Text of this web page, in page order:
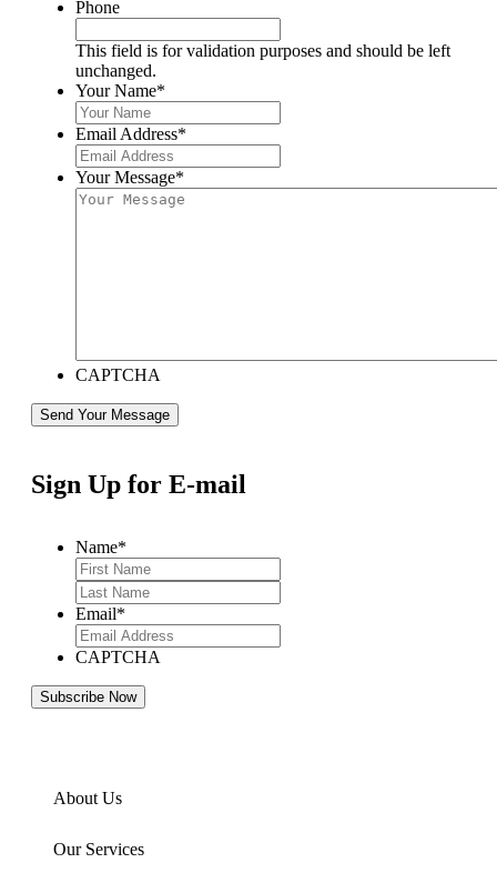
Phone
This field is for validation purposes and should be left
unchanged.
Your Name*
Email Address*
Your Message*
CAPTCHA
About Us
Our Services
Sign Up for E-mail
Name*
Email*
CAPTCHA